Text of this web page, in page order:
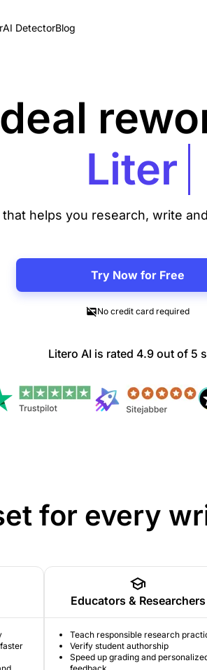
AI DetectorBlog
that helps you research, write
Try Now for Free
No credit card required
Litero AI is rated 4.9 out of 5
for every
Educators & Researchers
Teach responsible research
Verify student authorship
Speed up grading and
feedback